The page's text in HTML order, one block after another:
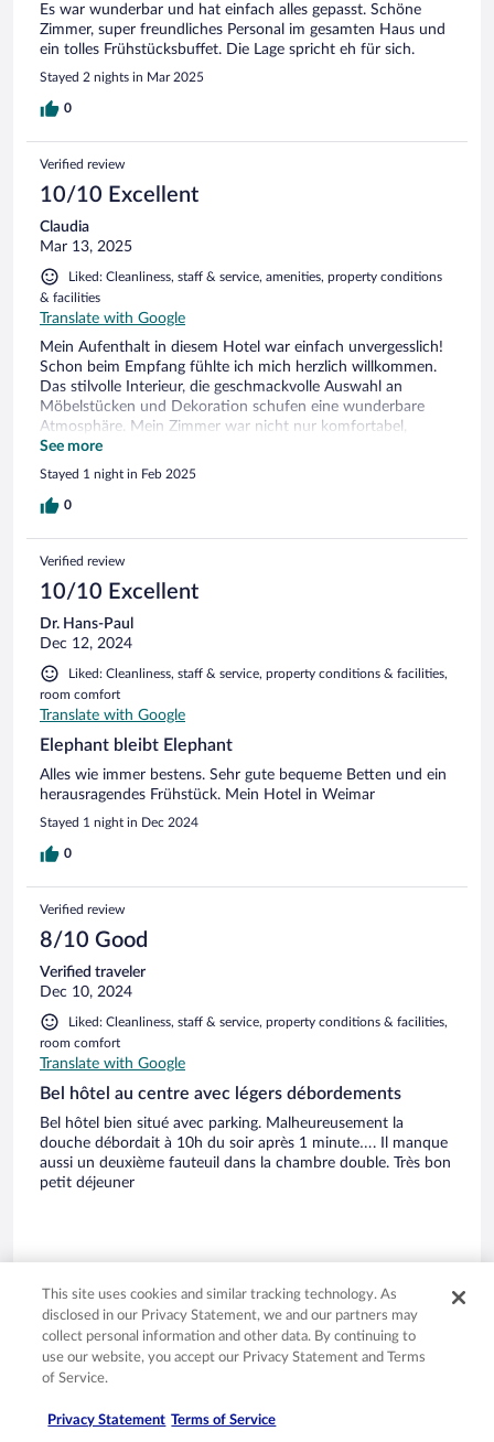
Es war wunderbar und hat einfach alles gepasst. Schöne
Zimmer, super freundliches Personal im gesamten Haus und
ein tolles Frühstücksbuffet. Die Lage spricht eh für sich.
Stayed 2 nights in Mar 2025
0
Verified review
10/10 Excellent
Claudia
Mar 13, 2025
Liked: Cleanliness, staff & service, amenities, property conditions
& facilities
Translate with Google
Mein Aufenthalt in diesem Hotel war einfach unvergesslich!
Schon beim Empfang fühlte ich mich herzlich willkommen.
Das stilvolle Interieur, die geschmackvolle Auswahl an
Möbelstücken und Dekoration schufen eine wunderbare
Atmosphäre. Mein Zimmer war nicht nur komfortabel,
sondern bot auch einen atemberaubenden Ausblick. Der
Service war durchweg erstklassig – aufmerksam, freundlich
und professionell. Ein besonderes Highlight war der köstliche
Kuchen, der mich restlos begeisterte. Und das Frühstück?
Aufstrich- Maschine perfekt abgerundet. Ein Hotel, das mit
viel Liebe zum Detail überzeugt – ich komme definitiv
wieder!
See more
Stayed 1 night in Feb 2025
0
Verified review
10/10 Excellent
Dr. Hans-Paul
Dec 12, 2024
Liked: Cleanliness, staff & service, property conditions & facilities,
room comfort
Translate with Google
Elephant bleibt Elephant
Alles wie immer bestens. Sehr gute bequeme Betten und ein
herausragendes Frühstück. Mein Hotel in Weimar
Stayed 1 night in Dec 2024
0
Verified review
8/10 Good
Verified traveler
Dec 10, 2024
Liked: Cleanliness, staff & service, property conditions & facilities,
room comfort
Translate with Google
Bel hôtel au centre avec légers débordements
Bel hôtel bien situé avec parking. Malheureusement la
douche débordait à 10h du soir après 1 minute…. Il manque
aussi un deuxième fauteuil dans la chambre double. Très bon
petit déjeuner
Stayed 1 night in Dec 2024
Verified review
8/10 Good
This site uses cookies and similar tracking technology. As
disclosed in our Privacy Statement, we and our partners may
collect personal information and other data. By continuing to
use our website, you accept our Privacy Statement and Terms
of Service.
Privacy Statement Terms of Service